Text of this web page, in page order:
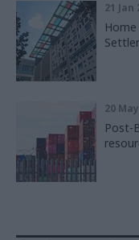
21 Jan
20
Post-